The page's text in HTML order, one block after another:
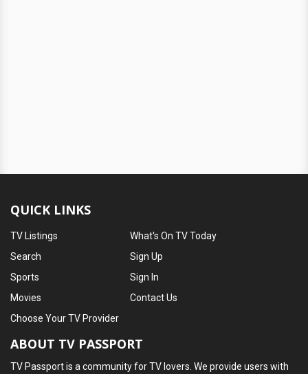
QUICK LINKS
TV Listings
Search
Sports
Movies
What's On TV Today
Sign Up
Sign In
Contact Us
Choose Your TV Provider
ABOUT TV PASSPORT
TV Passport is a community for TV lovers. We provide users with